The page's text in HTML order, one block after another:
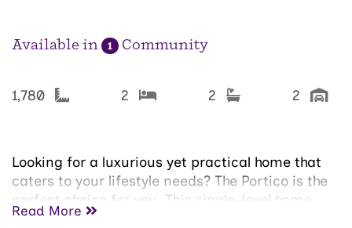
Available in 1 Community
1,780 2 2 2
Looking for a luxurious yet practical home that
caters to your lifestyle needs? The Portico is the
perfect choice for you. This single-level home
features a functional yet elegant design
Read More